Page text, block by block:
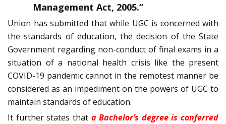
Management Act, 2005.”
Union has submitted that while UGC is concerned with
the standards of education, the decision of the State
Government regarding non-conduct of final exams in a
situation of a national health crisis like the present
COVID-19 pandemic cannot in the remotest manner be
considered as an impediment on the powers of UGC to
maintain standards of education.
It further states that a Bachelor’s degree is conferred